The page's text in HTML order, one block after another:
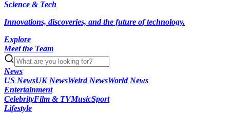
Science & Tech
Innovations, discoveries, and the future of technology.
Explore
Meet the Team
News
US NewsUK NewsWeird NewsWorld News
Entertainment
CelebrityFilm & TVMusicSport
Lifestyle